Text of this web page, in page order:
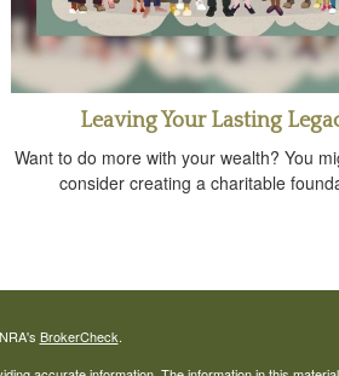
Leaving Your Lasting
Want to do more with your wealth? You
consider creating a charitable
BrokerCheck.